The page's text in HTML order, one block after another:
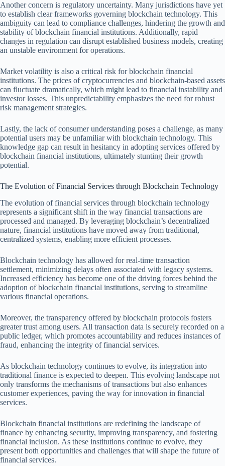
Another concern is regulatory uncertainty. Many jurisdictions have yet
to establish clear frameworks governing blockchain technology. This
ambiguity can lead to compliance challenges, hindering the growth and
stability of blockchain financial institutions. Additionally, rapid
changes in regulation can disrupt established business models, creating
an unstable environment for operations.
Market volatility is also a critical risk for blockchain financial
institutions. The prices of cryptocurrencies and blockchain-based assets
can fluctuate dramatically, which might lead to financial instability and
investor losses. This unpredictability emphasizes the need for robust
risk management strategies.
Lastly, the lack of consumer understanding poses a challenge, as many
potential users may be unfamiliar with blockchain technology. This
knowledge gap can result in hesitancy in adopting services offered by
blockchain financial institutions, ultimately stunting their growth
potential.
The Evolution of Financial Services through Blockchain Technology
The evolution of financial services through blockchain technology
represents a significant shift in the way financial transactions are
processed and managed. By leveraging blockchain’s decentralized
nature, financial institutions have moved away from traditional,
centralized systems, enabling more efficient processes.
Blockchain technology has allowed for real-time transaction
settlement, minimizing delays often associated with legacy systems.
Increased efficiency has become one of the driving forces behind the
adoption of blockchain financial institutions, serving to streamline
various financial operations.
Moreover, the transparency offered by blockchain protocols fosters
greater trust among users. All transaction data is securely recorded on a
public ledger, which promotes accountability and reduces instances of
fraud, enhancing the integrity of financial services.
As blockchain technology continues to evolve, its integration into
traditional finance is expected to deepen. This evolving landscape not
only transforms the mechanisms of transactions but also enhances
customer experiences, paving the way for innovation in financial
services.
Blockchain financial institutions are redefining the landscape of
finance by enhancing security, improving transparency, and fostering
financial inclusion. As these institutions continue to evolve, they
present both opportunities and challenges that will shape the future of
financial services.